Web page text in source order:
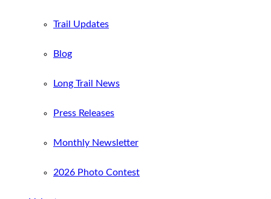
Trail Updates
Blog
Long Trail News
Press Releases
Monthly Newsletter
2026 Photo Contest